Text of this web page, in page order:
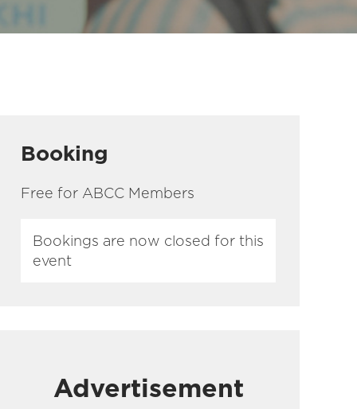
Booking
Free for ABCC Members
Bookings are now closed for this
event
Advertisement